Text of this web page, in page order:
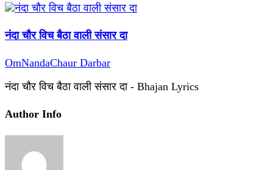
नंदा चौर विच बैठा वाली संसार दा
OmNandaChaur Darbar
नंदा चौर विच बैठा वाली संसार दा - Bhajan Lyrics
Author Info